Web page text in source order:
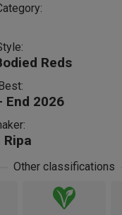
Reds
End 2026
Ripa
Other classifications